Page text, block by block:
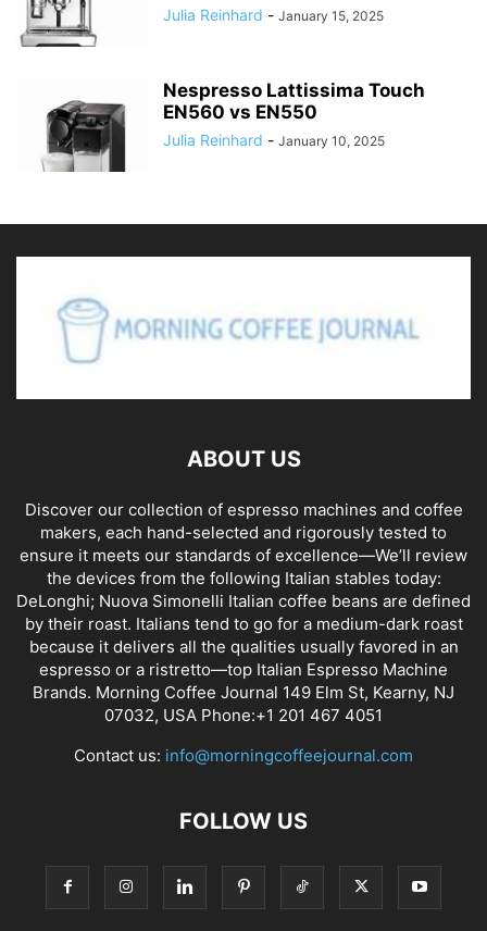
Julia Reinhard - January 15, 2025
Nespresso Lattissima Touch
EN560 vs EN550
Julia Reinhard - January 10, 2025
ABOUT US
Discover our collection of espresso machines and coffee
makers, each hand-selected and rigorously tested to
ensure it meets our standards of excellence—We’ll review
the devices from the following Italian stables today:
DeLonghi; Nuova Simonelli Italian coffee beans are defined
by their roast. Italians tend to go for a medium-dark roast
because it delivers all the qualities usually favored in an
espresso or a ristretto—top Italian Espresso Machine
Brands. Morning Coffee Journal 149 Elm St, Kearny, NJ
07032, USA Phone:+1 201 467 4051
Contact us: info@morningcoffeejournal.com
FOLLOW US